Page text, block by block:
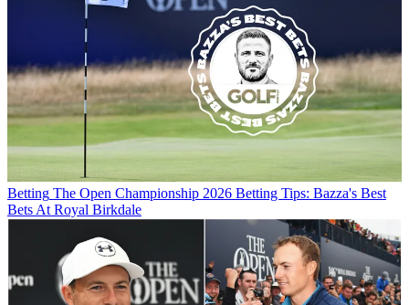
Betting The Open Championship 2026 Betting Tips: Bazza's Best
Bets At Royal Birkdale